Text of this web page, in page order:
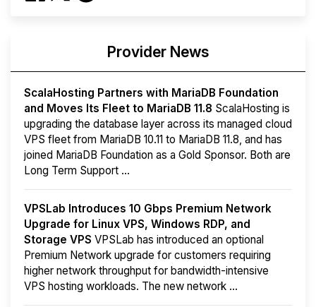
Provider News
ScalaHosting Partners with MariaDB Foundation
and Moves Its Fleet to MariaDB 11.8 ScalaHosting is
upgrading the database layer across its managed cloud
VPS fleet from MariaDB 10.11 to MariaDB 11.8, and has
joined MariaDB Foundation as a Gold Sponsor. Both are
Long Term Support ...
VPSLab Introduces 10 Gbps Premium Network
Upgrade for Linux VPS, Windows RDP, and
Storage VPS VPSLab has introduced an optional
Premium Network upgrade for customers requiring
higher network throughput for bandwidth-intensive
VPS hosting workloads. The new network ...